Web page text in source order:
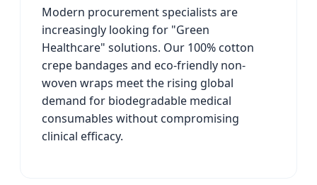
Modern procurement specialists are
increasingly looking for "Green
Healthcare" solutions. Our 100% cotton
crepe bandages and eco-friendly non-
woven wraps meet the rising global
demand for biodegradable medical
consumables without compromising
clinical efficacy.